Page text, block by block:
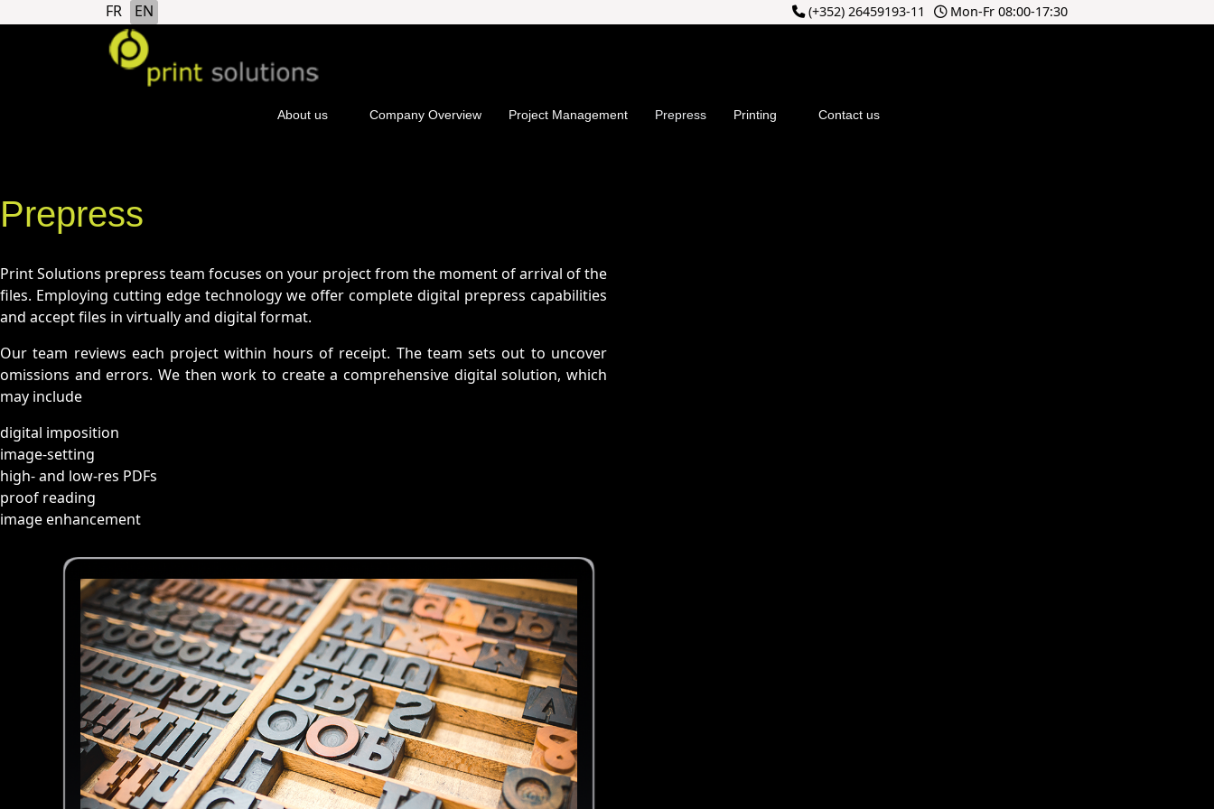
Select your language
FR EN (+352) 26459193-11 Mon-Fr 08:00-17:30
About us Company Overview Project Management Prepress Printing Contact us
Prepress
Print Solutions prepress team focuses on your project from the moment of arrival of the
files. Employing cutting edge technology we offer complete digital prepress capabilities
and accept files in virtually and digital format.
Our team reviews each project within hours of receipt. The team sets out to uncover
omissions and errors. We then work to create a comprehensive digital solution, which
may include
digital imposition
image-setting
high- and low-res PDFs
proof reading
image enhancement